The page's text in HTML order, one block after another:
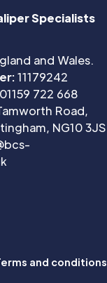
Specialists
and Wales.
11179242
01159 722 668
Road,
NG10 3JS
and conditions